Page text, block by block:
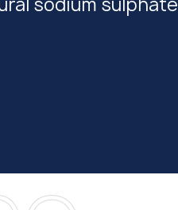
sodium sulphate